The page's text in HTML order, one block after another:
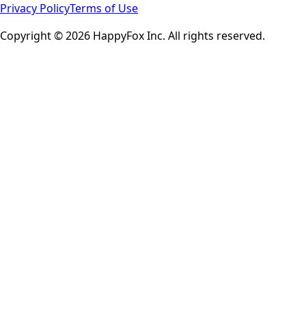
Privacy PolicyTerms of Use
Copyright © 2026 HappyFox Inc. All rights reserved.